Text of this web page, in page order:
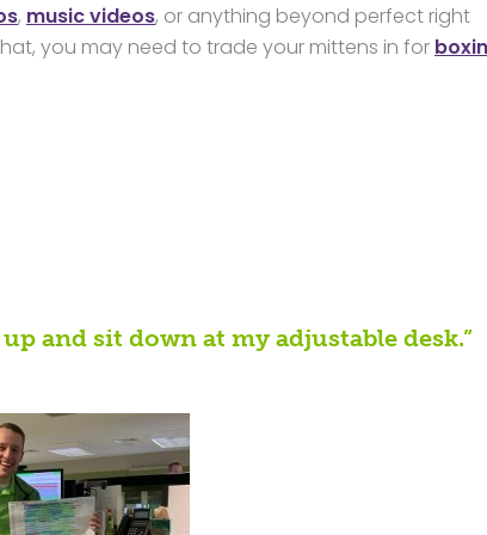
, music videos, or anything beyond perfect right
you may need to trade your mittens in for
and sit down at my adjustable desk.”